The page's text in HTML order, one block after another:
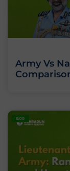
Army Vs
BLOG